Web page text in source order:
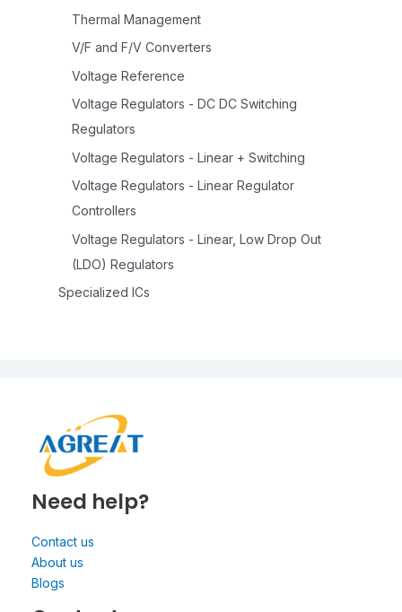
Thermal Management
V/F and F/V Converters
Voltage Reference
Voltage Regulators - DC DC Switching
Regulators
Voltage Regulators - Linear + Switching
Voltage Regulators - Linear Regulator
Controllers
Voltage Regulators - Linear, Low Drop Out
(LDO) Regulators
Specialized ICs
Need help?
Contact us
About us
Blogs